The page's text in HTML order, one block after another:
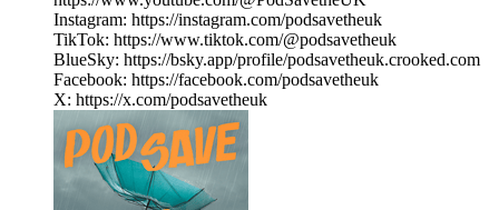
Instagram: https://instagram.com/podsavetheuk
TikTok: https://www.tiktok.com/@podsavetheuk
BlueSky: https://bsky.app/profile/podsavetheuk.crooked.com
Facebook: https://facebook.com/podsavetheuk
X: https://x.com/podsavetheuk